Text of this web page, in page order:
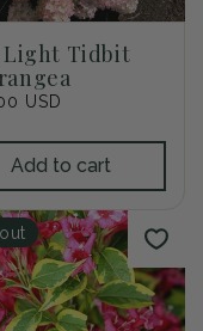
Light Tidbit
USD
Add to cart